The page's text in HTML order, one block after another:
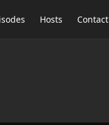
Hosts Contact